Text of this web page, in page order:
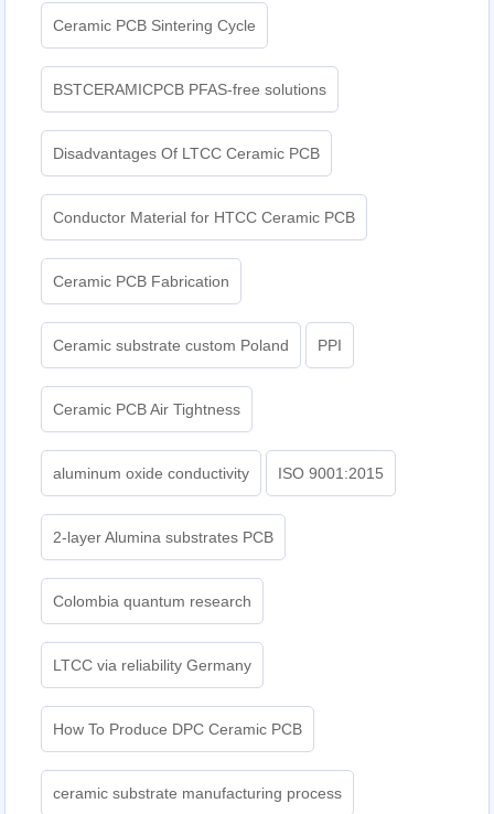
Ceramic PCB Sintering Cycle
BSTCERAMICPCB PFAS-free solutions
Disadvantages Of LTCC Ceramic PCB
Conductor Material for HTCC Ceramic PCB
Ceramic PCB Fabrication
Ceramic substrate custom Poland PPI
Ceramic PCB Air Tightness
aluminum oxide conductivity ISO 9001:2015
2-layer Alumina substrates PCB
Colombia quantum research
LTCC via reliability Germany
How To Produce DPC Ceramic PCB
ceramic substrate manufacturing process